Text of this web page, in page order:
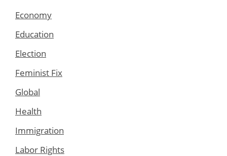
Economy
Education
Election
Feminist Fix
Global
Health
Immigration
Labor Rights